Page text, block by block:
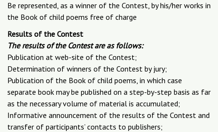
Be represented, as a winner of the Contest, by his/her works in
the Book of child poems free of charge
Results of the Contest
The results of the Contest are as follows:
Publication at web-site of the Contest;
Determination of winners of the Contest by jury;
Publication of the Book of child poems, in which case
separate book may be published on a step-by-step basis as far
as the necessary volume of material is accumulated;
Informative announcement of the results of the Contest and
transfer of participants’ contacts to publishers;